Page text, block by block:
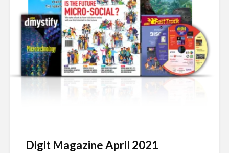
Digit Magazine April 2021